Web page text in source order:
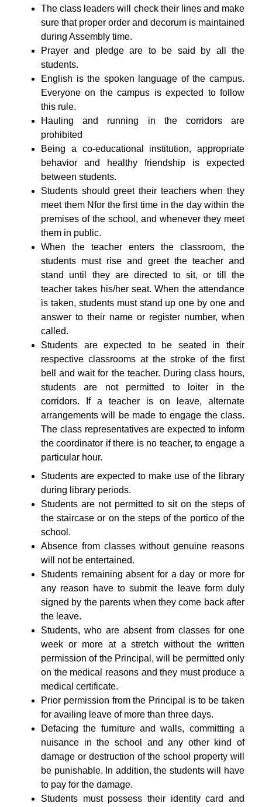
The class leaders will check their lines and make
sure that proper order and decorum is maintained
during Assembly time.
Prayer and pledge are to be said by all the
students.
English is the spoken language of the campus.
Everyone on the campus is expected to follow
this rule.
Hauling and running in the corridors are
prohibited
Being a co-educational institution, appropriate
behavior and healthy friendship is expected
between students.
Students should greet their teachers when they
meet them Nfor the first time in the day within the
premises of the school, and whenever they meet
them in public.
When the teacher enters the classroom, the
students must rise and greet the teacher and
stand until they are directed to sit, or till the
teacher takes his/her seat. When the attendance
is taken, students must stand up one by one and
answer to their name or register number, when
called.
Students are expected to be seated in their
respective classrooms at the stroke of the first
bell and wait for the teacher. During class hours,
students are not permitted to loiter in the
corridors. If a teacher is on leave, alternate
arrangements will be made to engage the class.
The class representatives are expected to inform
the coordinator if there is no teacher, to engage a
particular hour.
Students are expected to make use of the library
during library periods.
Students are not permitted to sit on the steps of
the staircase or on the steps of the portico of the
school.
Absence from classes without genuine reasons
will not be entertained.
Students remaining absent for a day or more for
any reason have to submit the leave form duly
signed by the parents when they come back after
the leave.
Students, who are absent from classes for one
week or more at a stretch without the written
permission of the Principal, will be permitted only
on the medical reasons and they must produce a
medical certificate.
Prior permission from the Principal is to be taken
for availing leave of more than three days.
Defacing the furniture and walls, committing a
nuisance in the school and any other kind of
damage or destruction of the school property will
be punishable. In addition, the students will have
to pay for the damage.
Students must possess their identity card and